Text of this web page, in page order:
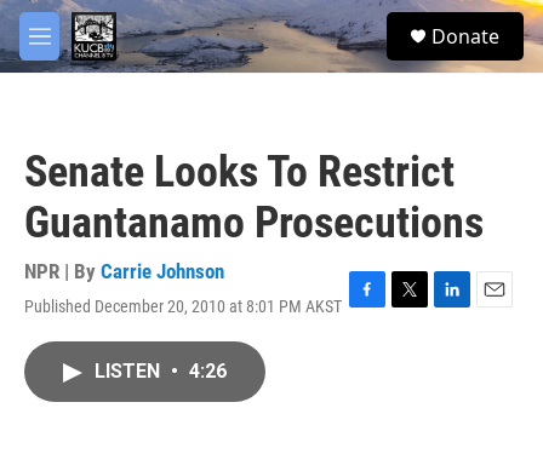
Skip to main content
M
e
S
e
Donate
Senate Looks To Restrict
Guantanamo Prosecutions
NPR | By Carrie Johnson
Published December 20, 2010 at 8:01 PM AKST F
T
L
E
LISTEN • 4:26
facebook
twitter
youtube
instagram